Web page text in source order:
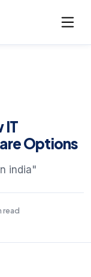
IT
Options
india"
read